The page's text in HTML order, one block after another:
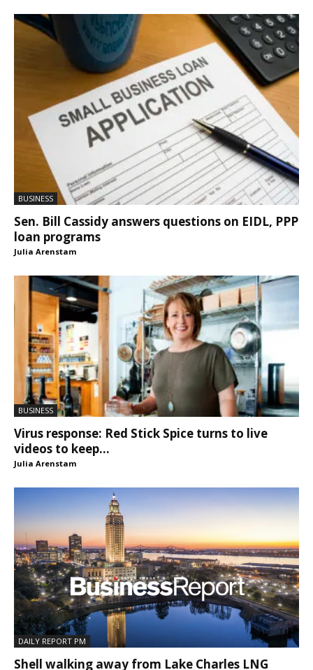
BUSINESS
Sen. Bill Cassidy answers questions on EIDL, PPP
loan programs
Julia Arenstam
BUSINESS
Virus response: Red Stick Spice turns to live
videos to keep...
Julia Arenstam
DAILY REPORT PM
Shell walking away from Lake Charles LNG